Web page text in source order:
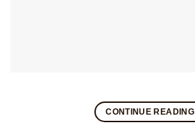
CONTINUE READING